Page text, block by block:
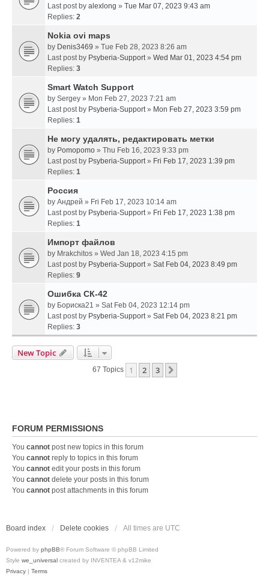
Last post by alexlong » Tue Mar 07, 2023 9:43 am
Replies: 2
Nokia ovi maps
by Denis3469 » Tue Feb 28, 2023 8:26 am
Last post by Psyberia-Support» Wed Mar 01, 2023 4:54 pm
Replies: 3
Smart Watch Support
by Sergey » Mon Feb 27, 2023 7:21 am
Last post by Psyberia-Support» Mon Feb 27, 2023 3:59 pm
Replies: 1
Не могу удалять, редактировать метки
by Pomopomo » Thu Feb 16, 2023 9:33 pm
Last post by Psyberia-Support» Fri Feb 17, 2023 1:39 pm
Replies: 1
Россия
by Андрей » Fri Feb 17, 2023 10:14 am
Last post by Psyberia-Support» Fri Feb 17, 2023 1:38 pm
Replies: 1
Импорт файлов
by Mrakchitos » Wed Jan 18, 2023 4:15 pm
Last post by Psyberia-Support» Sat Feb 04, 2023 8:49 pm
Replies: 9
Ошибка СК-42
by Бориска21 » Sat Feb 04, 2023 12:14 pm
Last post by Psyberia-Support» Sat Feb 04, 2023 8:21 pm
Replies: 3
New Topic
67 Topics 1 2 3
FORUM PERMISSIONS
You cannot post new topics in this forum
You cannot reply to topics in this forum
You cannot edit your posts in this forum
You cannot delete your posts in this forum
You cannot post attachments in this forum
Board index Delete cookies All times are UTC
Powered by phpBB® Forum Software © phpBB Limited
Style we_universal created by INVENTEA & v12mike
Privacy | Terms